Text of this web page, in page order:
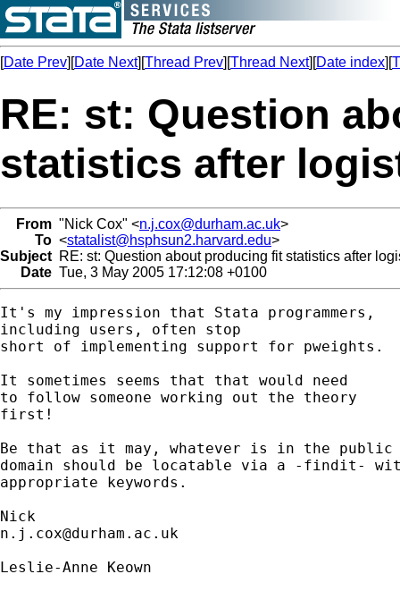
[Date Prev][Date Next][Thread Prev][Thread Next][Date index][
RE: st: Question
statistics after
From "Nick Cox" <n.j.cox@durham.ac.uk>
To <statalist@hsphsun2.harvard.edu>
Subject RE: st: Question about producing fit statistics after
Date Tue, 3 May 2005 17:12:08 +0100
It's my impression that Stata programmers,
including users, often stop
short of implementing support for pweights.
It sometimes seems that that would need
to follow someone working out the theory
first!
Be that as it may, whatever is in the
domain should be locatable via a -findit-
appropriate keywords.
n.j.cox@durham.ac.uk
Leslie-Anne Keown